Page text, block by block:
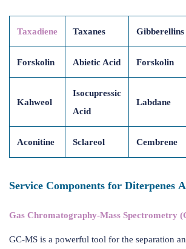
Taxadiene Taxanes Gibberellins
Forskolin Abietic Acid Forskolin
Kahweol
Isocupressic
Acid
Labdane
Aconitine Sclareol Cembrene
Service Components for Diterpenes
Gas Chromatography-Mass Spectrometry
GC-MS is a powerful tool for the separation